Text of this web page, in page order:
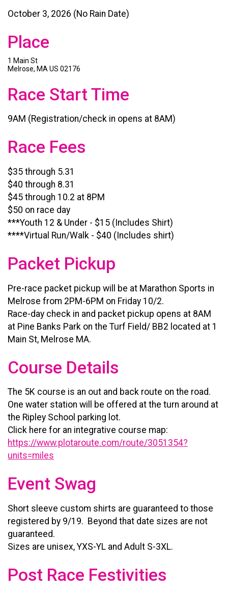
October 3, 2026 (No Rain Date)
Place
1 Main St
Melrose, MA US 02176
Race Start Time
9AM (Registration/check in opens at 8AM)
Race Fees
$35 through 5.31
$40 through 8.31
$45 through 10.2 at 8PM
$50 on race day
***Youth 12 & Under - $15 (Includes Shirt)
****Virtual Run/Walk - $40 (Includes shirt)
Packet Pickup
Pre-race packet pickup will be at Marathon Sports in
Melrose from 2PM-6PM on Friday 10/2.
Race-day check in and packet pickup opens at 8AM
at Pine Banks Park on the Turf Field/ BB2 located at 1
Main St, Melrose MA.
Course Details
The 5K course is an out and back route on the road.
One water station will be offered at the turn around at
the Ripley School parking lot.
Click here for an integrative course map:
https://www.plotaroute.com/route/3051354?
units=miles
Event Swag
Short sleeve custom shirts are guaranteed to those
registered by 9/19. Beyond that date sizes are not
guaranteed.
Sizes are unisex, YXS-YL and Adult S-3XL.
Post Race Festivities